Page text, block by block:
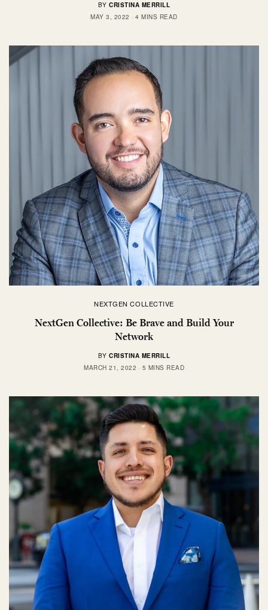
BY CRISTINA MERRILL
MAY 3, 2022
4 MINS READ
NEXTGEN COLLECTIVE
NextGen Collective: Be Brave and Build Your
Network
BY CRISTINA MERRILL
MARCH 21, 2022
5 MINS READ